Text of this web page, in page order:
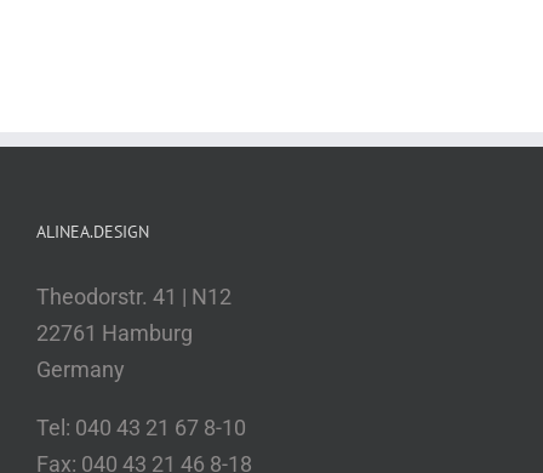
ALINEA.DESIGN
Theodorstr. 41 | N12
22761 Hamburg
Germany
Tel: 040 43 21 67 8-10
Fax: 040 43 21 46 8-18